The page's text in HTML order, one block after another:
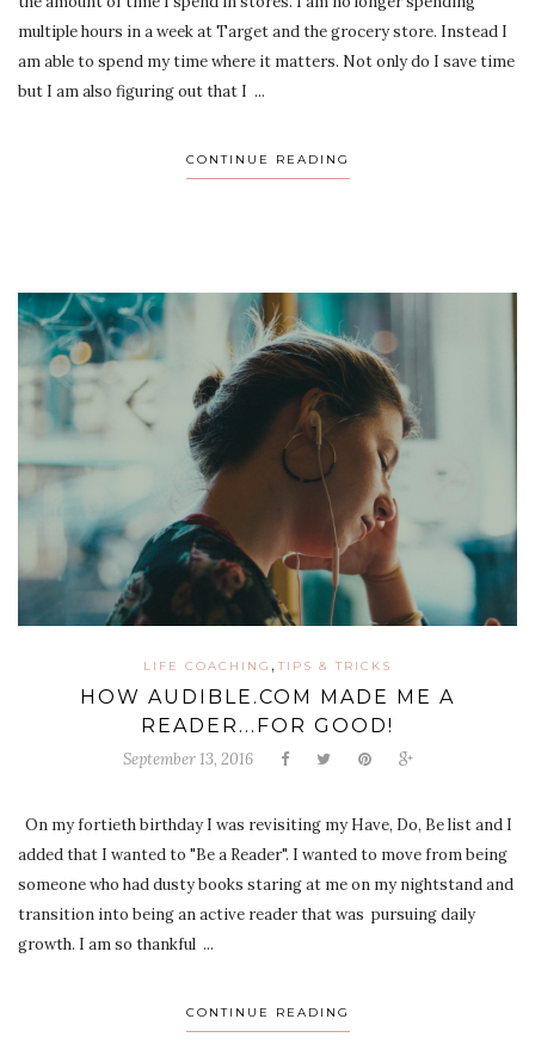
multiple hours in a week at Target and the grocery store. Instead I
am able to spend my time where it matters. Not only do I save time
but I am also figuring out that I ...
CONTINUE READING
LIFE COACHING , TIPS & TRICKS
HOW AUDIBLE.COM MADE ME A
READER...FOR GOOD!
September 13, 2016
On my fortieth birthday I was revisiting my Have, Do, Be list and I
added that I wanted to "Be a Reader". I wanted to move from being
someone who had dusty books staring at me on my nightstand and
transition into being an active reader that was pursuing daily
growth. I am so thankful ...
CONTINUE READING